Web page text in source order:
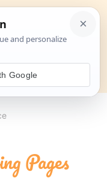
Search
Pages
Google